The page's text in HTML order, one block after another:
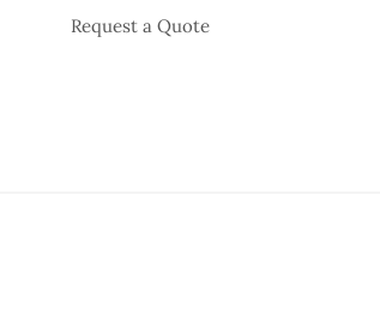
Request a Quote